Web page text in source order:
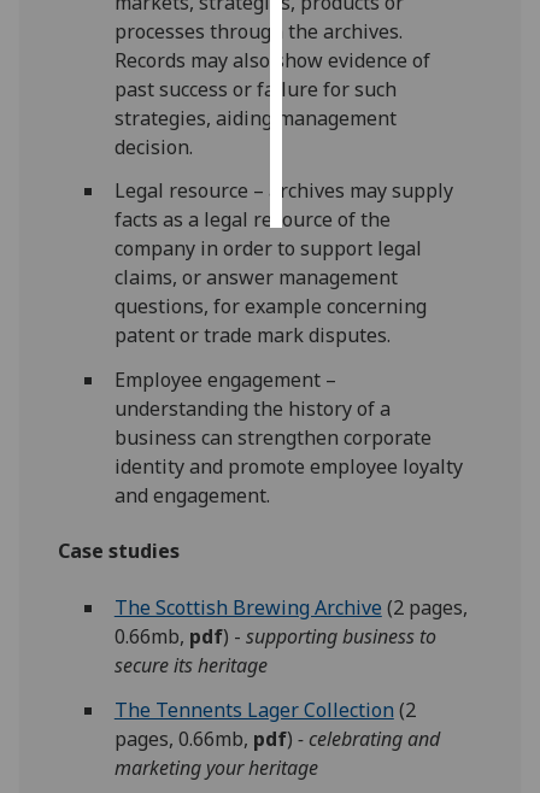
personalised
ads
save
choices
processes through the archives.
Records may also show evidence of
past success or failure for such
strategies, aiding management
decision.
Legal resource – archives may supply
facts as a legal resource of the
company in order to support legal
claims, or answer management
questions, for example concerning
patent or trade mark disputes.
Employee engagement –
understanding the history of a
business can strengthen corporate
identity and promote employee loyalty
and engagement.
Case studies
The Scottish Brewing Archive (2 pages,
0.66mb, pdf) - supporting business to
secure its heritage
The Tennents Lager Collection (2
pages, 0.66mb, pdf) - celebrating and
marketing your heritage